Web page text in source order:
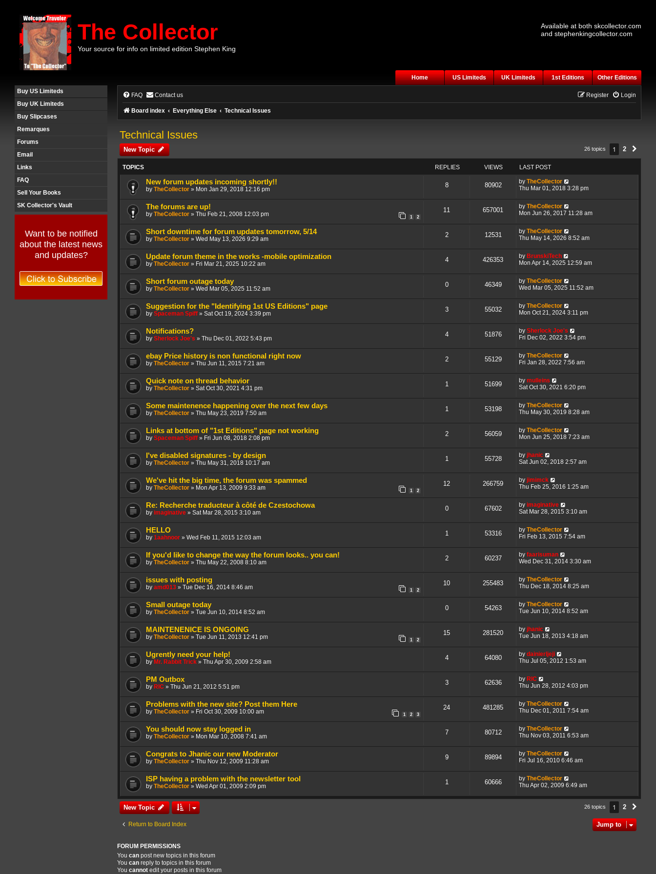
The Collector
Your source for info on limited edition Stephen King
Available at both skcollector.com
and stephenkingcollector.com
Home US Limiteds UK Limiteds 1st Editions
Other Editions
Buy US Limiteds
Buy UK Limiteds
Buy Slipcases
Remarques
Forums
Email
Links
FAQ
Sell Your Books
SK Collector's Vault
Want to be notified
about the latest news
and updates?
FAQ Contact us Login
Register
Board index Everything Else Technical Issues
Technical Issues
New Topic 26 topics 1 2
TOPICS REPLIES VIEWS LAST POST
New forum updates incoming shortly!!
by TheCollector » Mon Jan 29, 2018 12:16 pm
8 80902 by TheCollector
Thu Mar 01, 2018 3:28 pm
The forums are up!
by TheCollector » Thu Feb 21, 2008 12:03 pm 1 2
11 657001 by TheCollector
Mon Jun 26, 2017 11:28 am
Short downtime for forum updates tomorrow, 5/14
by TheCollector » Wed May 13, 2026 9:29 am
2 12531 by TheCollector
Thu May 14, 2026 8:52 am
Update forum theme in the works -mobile optimization
by TheCollector » Fri Mar 21, 2025 10:22 am
4 426353 by BrunskiTech
Mon Apr 14, 2025 12:59 am
Short forum outage today
by TheCollector » Wed Mar 05, 2025 11:52 am
0 46349 by TheCollector
Wed Mar 05, 2025 11:52 am
Suggestion for the "Identifying 1st US Editions" page
by Spaceman Spiff » Sat Oct 19, 2024 3:39 pm
3 55032 by TheCollector
Mon Oct 21, 2024 3:11 pm
Notifications?
by Sherlock Joe's » Thu Dec 01, 2022 5:43 pm
4 51876 by Sherlock Joe's
Fri Dec 02, 2022 3:54 pm
ebay Price history is non functional right now
by TheCollector » Thu Jun 11, 2015 7:21 am
2 55129 by TheCollector
Fri Jan 28, 2022 7:56 am
Quick note on thread behavior
by TheCollector » Sat Oct 30, 2021 4:31 pm
1 51699 by mulleins
Sat Oct 30, 2021 6:20 pm
Some maintenence happening over the next few days
by TheCollector » Thu May 23, 2019 7:50 am
1 53198 by TheCollector
Thu May 30, 2019 8:28 am
Links at bottom of "1st Editions" page not working
by Spaceman Spiff » Fri Jun 08, 2018 2:08 pm
2 56059 by TheCollector
Mon Jun 25, 2018 7:23 am
I've disabled signatures - by design
by TheCollector » Thu May 31, 2018 10:17 am
1 55728 by jhanic
Sat Jun 02, 2018 2:57 am
We've hit the big time, the forum was spammed
by TheCollector » Mon Apr 13, 2009 9:33 am 1 2
12 266759 by jimimck
Thu Feb 25, 2016 1:25 am
Re: Recherche traducteur à côté de Czestochowa
by imaginative » Sat Mar 28, 2015 3:10 am
0 67602 by imaginative
Sat Mar 28, 2015 3:10 am
HELLO
by 1aahnoor » Wed Feb 11, 2015 12:03 am
1 53316 by TheCollector
Fri Feb 13, 2015 7:54 am
If you'd like to change the way the forum looks.. you can!
by TheCollector » Thu May 22, 2008 8:10 am
2 60237 by faarisuman
Wed Dec 31, 2014 3:30 am
issues with posting
by amd013 » Tue Dec 16, 2014 8:46 am 1 2
10 255483 by TheCollector
Thu Dec 18, 2014 8:25 am
Small outage today
by TheCollector » Tue Jun 10, 2014 8:52 am
0 54263 by TheCollector
Tue Jun 10, 2014 8:52 am
MAINTENENICE IS ONGOING
by TheCollector » Tue Jun 11, 2013 12:41 pm 1 2
15 281520 by jhanic
Tue Jun 18, 2013 4:18 am
Ugrently need your help!
by Mr. Rabbit Trick » Thu Apr 30, 2009 2:58 am
4 64080 by dainierljeji
Thu Jul 05, 2012 1:53 am
PM Outbox
by RIC » Thu Jun 21, 2012 5:51 pm
3 62636 by RIC
Thu Jun 28, 2012 4:03 pm
Problems with the new site? Post them Here
by TheCollector » Fri Oct 30, 2009 10:00 am 1 2 3
24 481285 by TheCollector
Thu Dec 01, 2011 7:54 am
You should now stay logged in
by TheCollector » Mon Mar 10, 2008 7:41 am
7 80712 by TheCollector
Thu Nov 03, 2011 6:53 am
Congrats to Jhanic our new Moderator
by TheCollector » Thu Nov 12, 2009 11:28 am
9 89894 by TheCollector
Fri Jul 16, 2010 6:46 am
ISP having a problem with the newsletter tool
by TheCollector » Wed Apr 01, 2009 2:09 pm
1 60666 by TheCollector
Thu Apr 02, 2009 6:49 am
New Topic 26 topics 1 2
Return to Board Index Jump to
FORUM PERMISSIONS
You can post new topics in this forum
You can reply to topics in this forum
You cannot edit your posts in this forum